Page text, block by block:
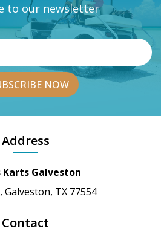
to our newsletter
Address
Karts Galveston
Galveston, TX 77554
Contact